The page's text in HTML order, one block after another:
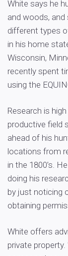
White says he
and woods,
different types
in his home
Wisconsin,
recently spent
using the
Research is
productive field
ahead of his
locations from
in the 1800’s.
doing his
by just noticing
obtaining
White offers
private